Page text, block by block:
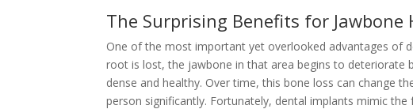
The Surprising Benefits for Jawbone
One of the most important yet overlooked advantages of
root is lost, the jawbone in that area begins to deteriorate
dense and healthy. Over time, this bone loss can change
person significantly. Fortunately, dental implants mimic